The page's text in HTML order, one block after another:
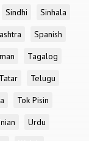
Sindhi
Sinhala
Spanish
Tagalog
Tatar
Telugu
Tok Pisin
Urdu